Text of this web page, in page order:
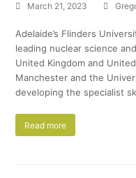
March 21, 2023
Adelaide’s Flinders
leading nuclear science
United Kingdom and
Manchester and the
developing the specialist
Read more